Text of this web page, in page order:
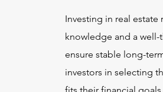
Investing in real
knowledge and a
ensure stable long-
investors in selecting